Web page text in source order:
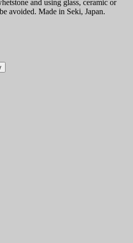
and using glass, ceramic or
avoided. Made in Seki, Japan.